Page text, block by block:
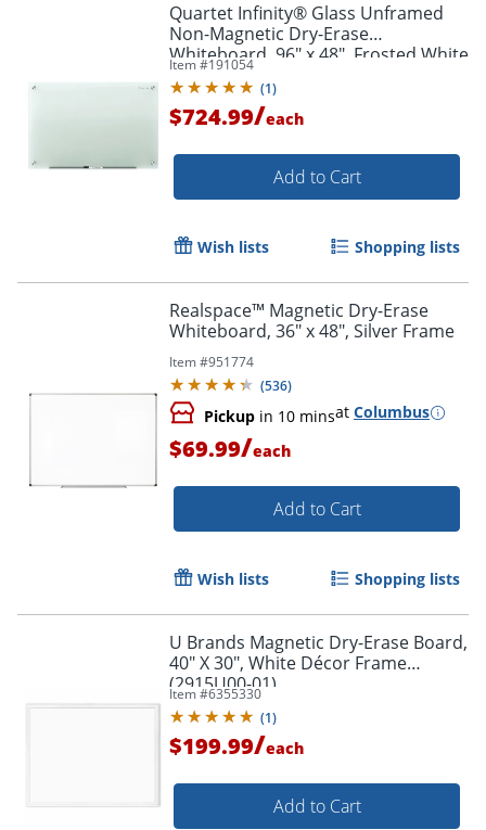
Quartet Infinity® Glass Unframed
Non-Magnetic Dry-Erase
Whiteboard, 96" x 48", Frosted White
Item #191054
(1)
$724.99/each
Add to Cart
Wish lists Shopping lists
Realspace™ Magnetic Dry-Erase
Whiteboard, 36" x 48", Silver Frame
Item #951774
(536)
Pickup in 10 minsat Columbus
$69.99/each
Add to Cart
Wish lists Shopping lists
U Brands Magnetic Dry-Erase Board,
40" X 30", White Décor Frame
(2915U00-01)
Item #6355330
(1)
$199.99/each
Add to Cart